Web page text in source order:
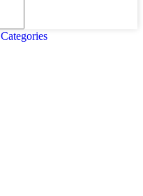
Categories